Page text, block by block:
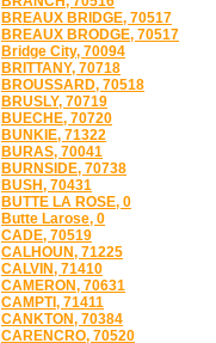
BREAUX BRIDGE, 70517
BREAUX BRODGE, 70517
Bridge City, 70094
BRITTANY, 70718
BROUSSARD, 70518
BRUSLY, 70719
BUECHE, 70720
BUNKIE, 71322
BURAS, 70041
BURNSIDE, 70738
BUSH, 70431
BUTTE LA ROSE, 0
Butte Larose, 0
CADE, 70519
CALHOUN, 71225
CALVIN, 71410
CAMERON, 70631
CAMPTI, 71411
CANKTON, 70384
CARENCRO, 70520